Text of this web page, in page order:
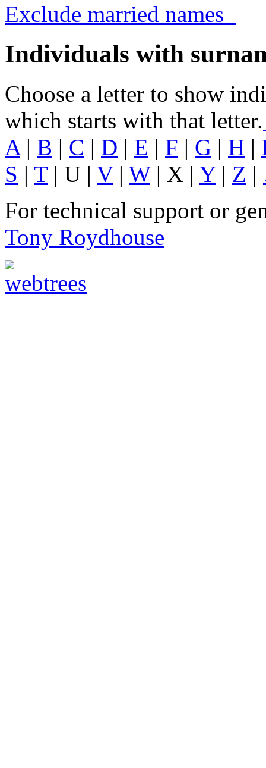
Exclude married names
Individuals with
Choose a letter to show
which starts with that letter.
A| B | C | D | E | F | G | H |
S | T| U | V| W| X | Y| Z |
For technical support or
Tony Roydhouse